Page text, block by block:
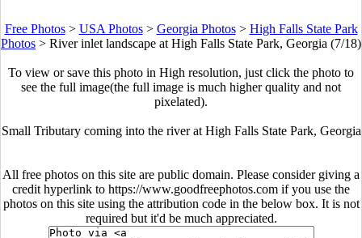
Free Photos> USA Photos> Georgia Photos> High Falls State Park
Photos > River inlet landscape at High Falls State Park, Georgia (7/18)
To view or save this photo in High resolution, just click the photo to
see the full image(the full image is much higher quality and not
pixelated).
Small Tributary coming into the river at High Falls State Park, Georgia
All free photos on this site are public domain. Please consider giving a
credit hyperlink to https://www.goodfreephotos.com if you use the
photos on this site using the attribution code in the below box. It is not
required but it'd be much appreciated.